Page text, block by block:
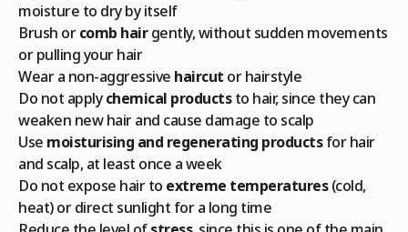
moisture to dry by itself
Brush orcomb hairgently, without sudden movements
or pulling your hair
Wear a non-aggressive haircut or hairstyle
Do not applychemical productsto hair, since they can
weaken new hair and cause damage to scalp
Use moisturising and regenerating productsfor hair
and scalp, at least once a week
Do not expose hair to extreme temperatures(cold,
heat) or direct sunlight for a long time